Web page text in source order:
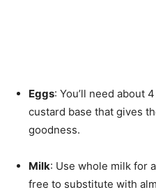
Eggs: You’ll need about
custard base that gives
goodness.
Milk: Use whole milk for
free to substitute with